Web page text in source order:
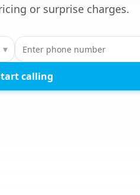
or surprise charges.
▾
calling